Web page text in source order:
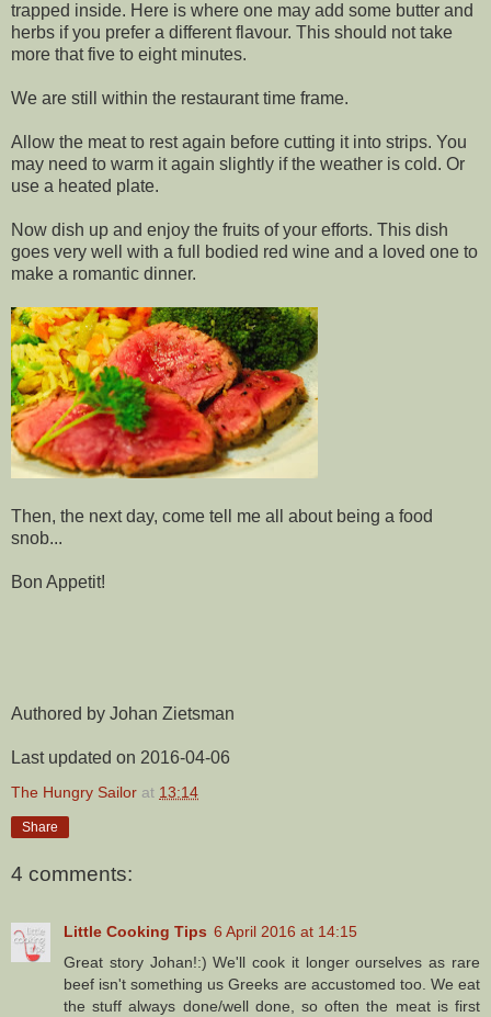
trapped inside. Here is where one may add some butter and
herbs if you prefer a different flavour. This should not take
more that five to eight minutes.
We are still within the restaurant time frame.
Allow the meat to rest again before cutting it into strips. You
may need to warm it again slightly if the weather is cold. Or
use a heated plate.
Now dish up and enjoy the fruits of your efforts. This dish
goes very well with a full bodied red wine and a loved one to
make a romantic dinner.
Then, the next day, come tell me all about being a food
snob...
Bon Appetit!
Authored by Johan Zietsman
Last updated on 2016-04-06
The Hungry Sailor at 13:14
Share
4 comments:
Little Cooking Tips 6 April 2016 at 14:15
Great story Johan!:) We'll cook it longer ourselves as rare
beef isn't something us Greeks are accustomed too. We eat
the stuff always done/well done, so often the meat is first